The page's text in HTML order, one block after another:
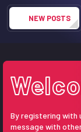
NEW POSTS
By registering with
message with